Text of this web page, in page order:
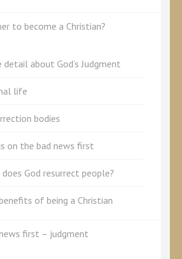
to become a Christian?
detail about God’s Judgment
life
bodies
on the bad news first
God resurrect people?
of being a Christian
first – judgment